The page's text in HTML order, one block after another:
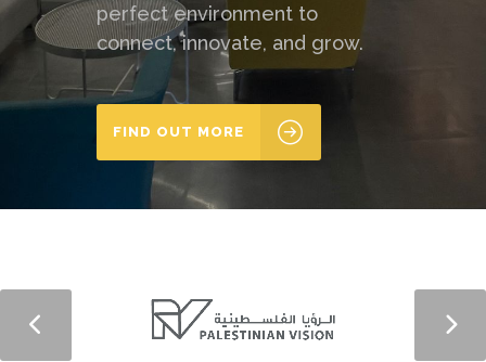
perfect environment to
connect, innovate, and grow.
FIND OUT MORE